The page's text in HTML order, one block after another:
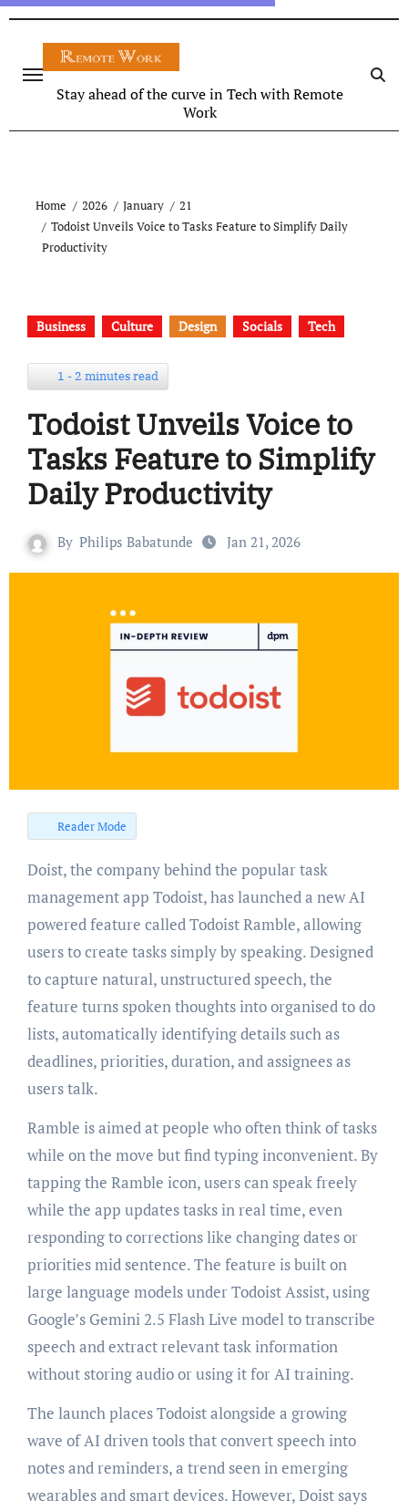
Stay ahead of the curve in Tech with Remote
Work
Home 2026 January
21
Todoist Unveils Voice to Tasks Feature to Simplify Daily
Productivity
Business Culture Design Socials Tech
1 - 2 minutes read
Todoist Unveils Voice to
Tasks Feature to Simplify
Daily Productivity
By Philips Babatunde Jan 21, 2026
Reader Mode
Doist, the company behind the popular task
management app Todoist, has launched a new AI
powered feature called Todoist Ramble, allowing
users to create tasks simply by speaking. Designed
to capture natural, unstructured speech, the
feature turns spoken thoughts into organised to do
lists, automatically identifying details such as
deadlines, priorities, duration, and assignees as
users talk.
Ramble is aimed at people who often think of tasks
while on the move but find typing inconvenient. By
tapping the Ramble icon, users can speak freely
while the app updates tasks in real time, even
responding to corrections like changing dates or
priorities mid sentence. The feature is built on
large language models under Todoist Assist, using
Google’s Gemini 2.5 Flash Live model to transcribe
speech and extract relevant task information
without storing audio or using it for AI training.
The launch places Todoist alongside a growing
wave of AI driven tools that convert speech into
notes and reminders, a trend seen in emerging
wearables and smart devices. However, Doist says